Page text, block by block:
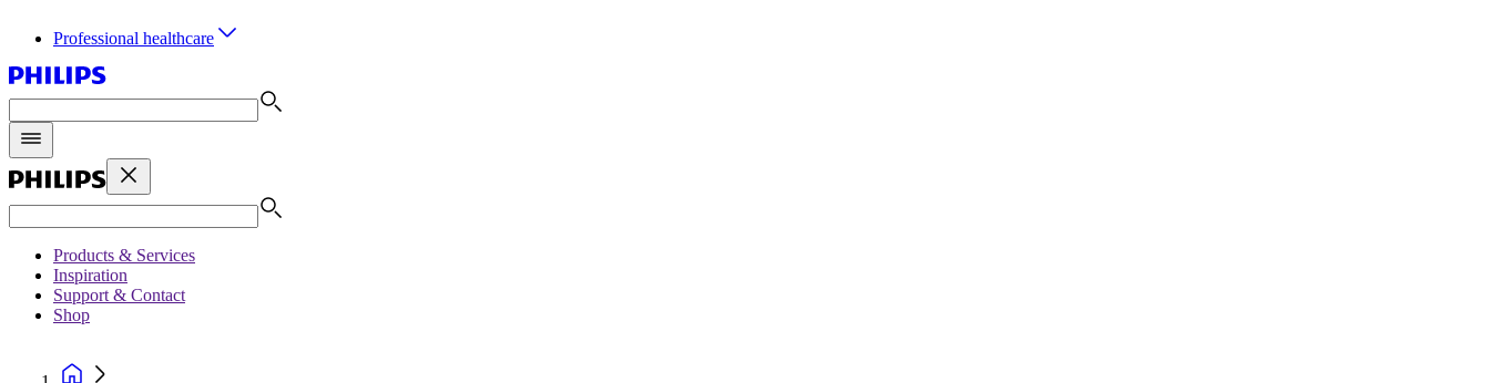
Professional healthcare
Products & Services
Inspiration
Support & Contact
Shop